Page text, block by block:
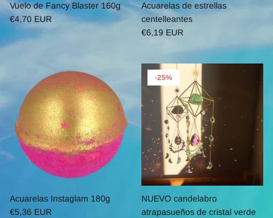
Vuelo de Fancy Blaster 160g
€4,70 EUR
Acuarelas de estrellas
centelleantes
€6,19 EUR
Acuarelas Instaglam 180g
€5,36 EUR
-25%
NUEVO candelabro
atrapasueños de cristal verde